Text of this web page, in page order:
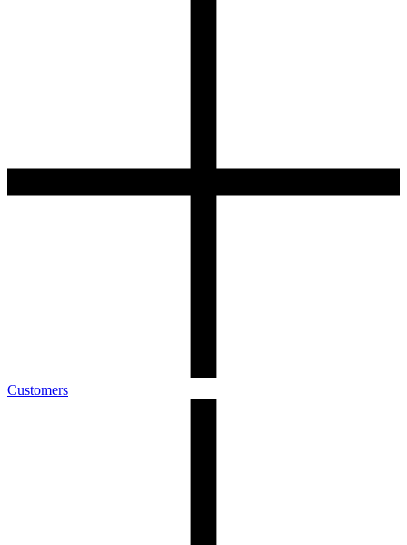
Customers